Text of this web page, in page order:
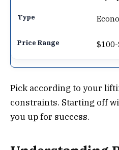
Pick according to your
constraints. Starting off
you up for success.